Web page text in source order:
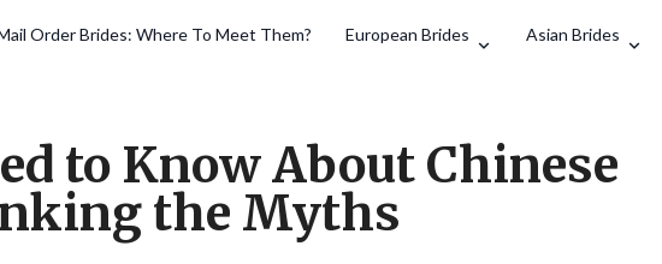
Order Brides: Where To Meet Them? European Brides
Asian Brides
to Know About Chinese
the Myths